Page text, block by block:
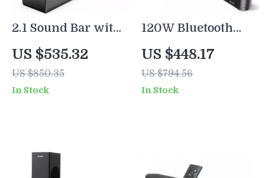
2.1 Sound Bar with
Dolby Atmos and
Subwoofer for
Home Theater
US $535.32
US $850.35
In Stock
120W Bluetooth
Sound Bar with
Subwoofer – Home
Theater System
US $448.17
US $794.56
In Stock